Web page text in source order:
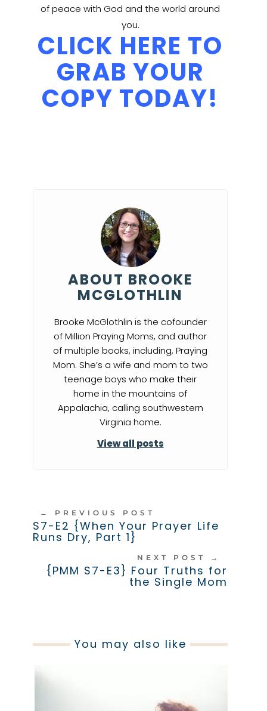
of peace with God and the world around
you.
CLICK HERE TO
GRAB YOUR
COPY TODAY!
ABOUT BROOKE
MCGLOTHLIN
Brooke McGlothlin is the cofounder
of Million Praying Moms, and author
of multiple books, including, Praying
Mom. She’s a wife and mom to two
teenage boys who make their
home in the mountains of
Appalachia, calling southwestern
Virginia home.
View all posts
← PREVIOUS POST
S7-E2 {When Your Prayer Life
Runs Dry, Part 1}
NEXT POST →
{PMM S7-E3} Four Truths for
the Single Mom
You may also like